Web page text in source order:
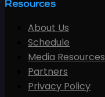
Resources
About Us
Schedule
Media Resources
Partners
Privacy Policy